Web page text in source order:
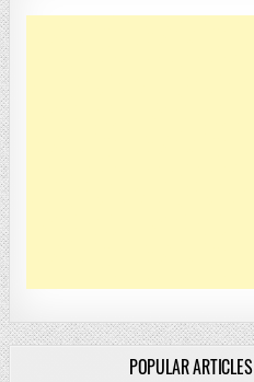
POPULAR ARTICLES